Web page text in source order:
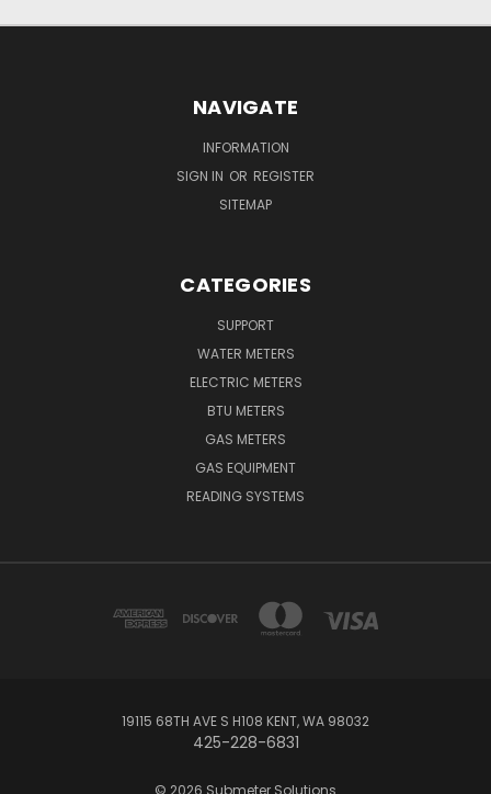
NAVIGATE
INFORMATION
SIGN IN OR REGISTER
SITEMAP
CATEGORIES
SUPPORT
WATER METERS
ELECTRIC METERS
BTU METERS
GAS METERS
GAS EQUIPMENT
READING SYSTEMS
19115 68TH AVE S H108 KENT, WA 98032
425-228-6831
© 2026 Submeter Solutions